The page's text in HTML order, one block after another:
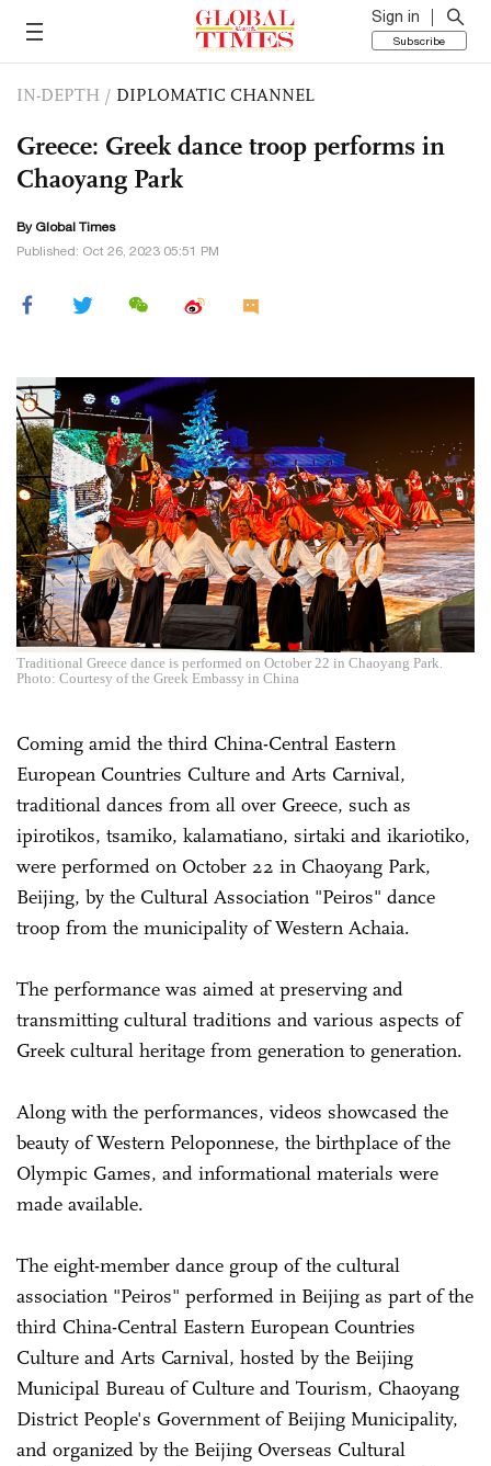
Sign in
Subscribe
IN-DEPTH / DIPLOMATIC CHANNEL
Greece: Greek dance troop performs in
Chaoyang Park
By Global Times
Published: Oct 26, 2023 05:51 PM
Traditional Greece dance is performed on October 22 in Chaoyang Park.
Photo: Courtesy of the Greek Embassy in China
Coming amid the third China-Central Eastern
European Countries Culture and Arts Carnival,
traditional dances from all over Greece, such as
ipirotikos, tsamiko, kalamatiano, sirtaki and ikariotiko,
were performed on October 22 in Chaoyang Park,
Beijing, by the Cultural Association "Peiros" dance
troop from the municipality of Western Achaia.
The performance was aimed at preserving and
transmitting cultural traditions and various aspects of
Greek cultural heritage from generation to generation.
Along with the performances, videos showcased the
beauty of Western Peloponnese, the birthplace of the
Olympic Games, and informational materials were
made available.
The eight-member dance group of the cultural
association "Peiros" performed in Beijing as part of the
third China-Central Eastern European Countries
Culture and Arts Carnival, hosted by the Beijing
Municipal Bureau of Culture and Tourism, Chaoyang
District People's Government of Beijing Municipality,
and organized by the Beijing Overseas Cultural